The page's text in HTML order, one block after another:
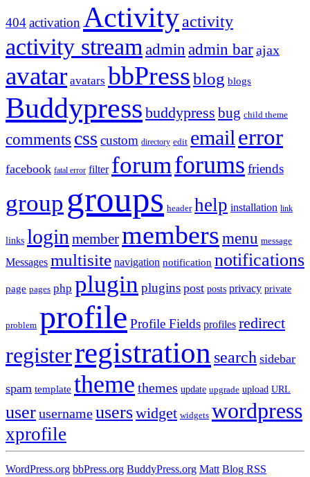
404activation Activityactivity
activity stream admin admin barajax
avatar avatars bbPressblog blogs
Buddypress buddypress bug child theme
comments css custom directory edit email error
facebook fatal error filter forumforums friends
group groups header help installation link
links login membermembers menu message
Messages multisite navigation notification notifications
page pages php plugin plugins post posts privacy private
problem profile Profile Fields profiles redirect
registerregistration search sidebar
spam template theme themes update upgrade upload URL
userusernameuserswidget widgets wordpress
xprofile
WordPress.org bbPress.org BuddyPress.org Matt Blog RSS